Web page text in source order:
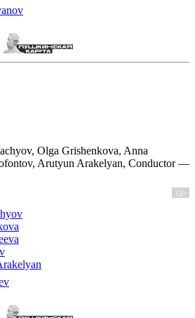
Olga Grishenkova, Anna
Arutyun Arakelyan, Conductor —
12+